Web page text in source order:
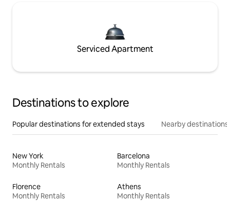
Serviced Apartment
Destinations to explore
Popular destinations for extended stays Nearby destinations
New York
Monthly Rentals
Barcelona
Monthly Rentals
Florence
Monthly Rentals
Athens
Monthly Rentals